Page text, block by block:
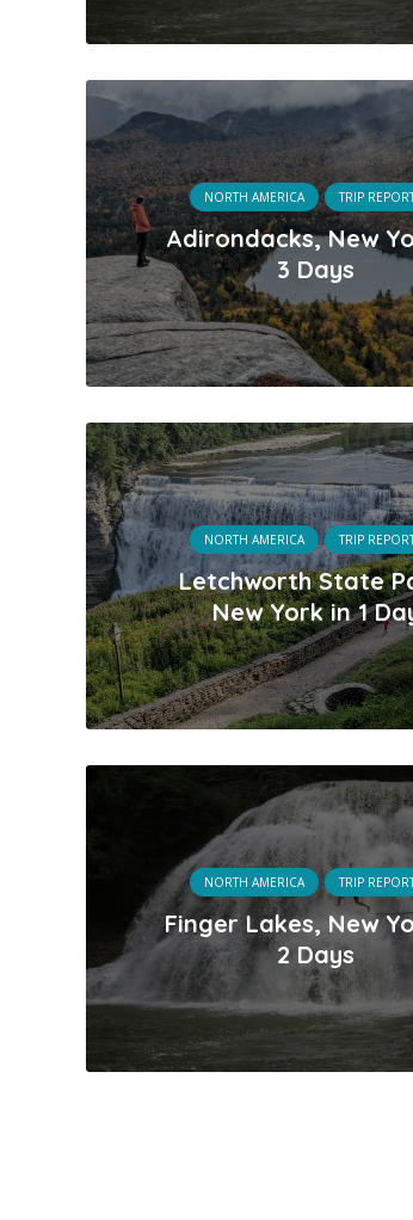
NORTH AMERICA TRIP
Adirondacks, New
3 Days
NORTH AMERICA TRIP
Letchworth State
New York in 1
NORTH AMERICA TRIP
Finger Lakes, New
2 Days